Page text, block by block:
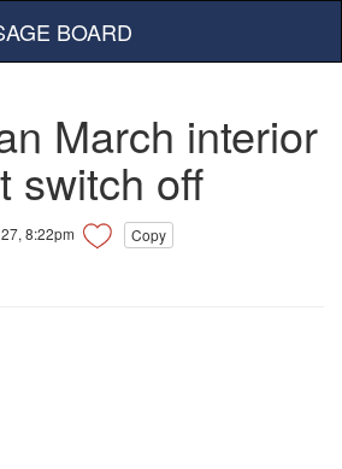
BOARD
March interior
switch off
8:22pm Copy